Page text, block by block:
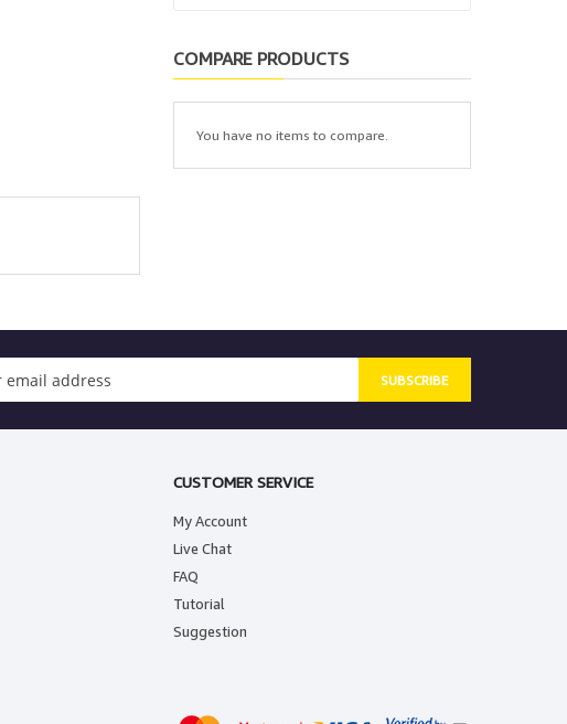
COMPARE PRODUCTS
You have no items to compare.
SUBSCRIBE
CUSTOMER SERVICE
My Account
Live Chat
FAQ
Tutorial
Suggestion